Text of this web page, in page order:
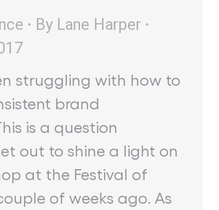
By Lane Harper
struggling with how to
brand
is a question
out to shine a light on
at the Festival of
of weeks ago. As